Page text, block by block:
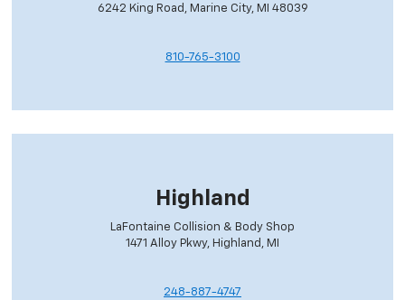
6242 King Road, Marine City, MI 48039
810-765-3100
Highland
LaFontaine Collision & Body Shop
1471 Alloy Pkwy, Highland, MI
248-887-4747